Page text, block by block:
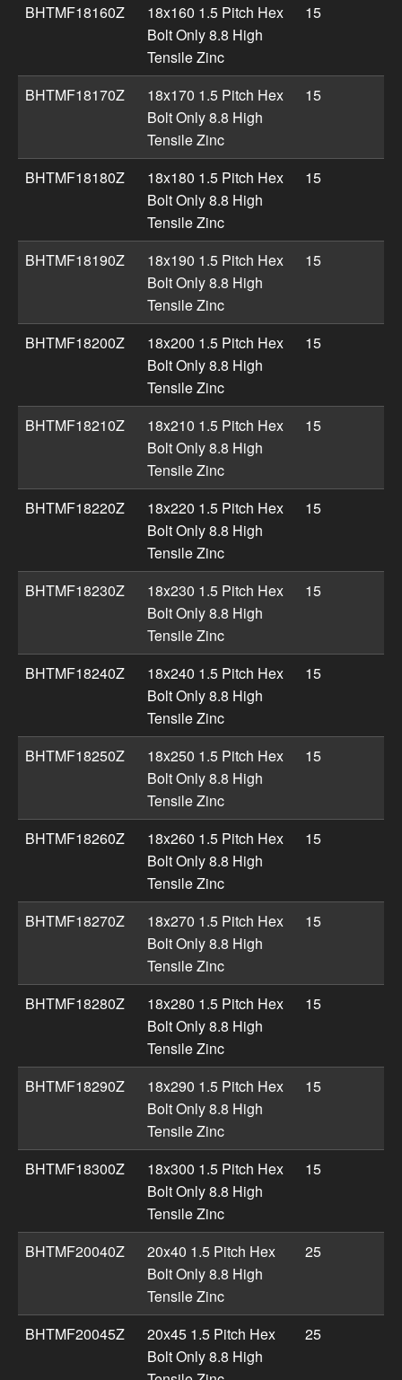
BHTMF18160Z
18x160 1.5 Pitch Hex
Bolt Only 8.8 High
Tensile Zinc
15
BHTMF18170Z
18x170 1.5 Pitch Hex
Bolt Only 8.8 High
Tensile Zinc
15
BHTMF18180Z
18x180 1.5 Pitch Hex
Bolt Only 8.8 High
Tensile Zinc
15
BHTMF18190Z
18x190 1.5 Pitch Hex
Bolt Only 8.8 High
Tensile Zinc
15
BHTMF18200Z
18x200 1.5 Pitch Hex
Bolt Only 8.8 High
Tensile Zinc
15
BHTMF18210Z
18x210 1.5 Pitch Hex
Bolt Only 8.8 High
Tensile Zinc
15
BHTMF18220Z
18x220 1.5 Pitch Hex
Bolt Only 8.8 High
Tensile Zinc
15
BHTMF18230Z
18x230 1.5 Pitch Hex
Bolt Only 8.8 High
Tensile Zinc
15
BHTMF18240Z
18x240 1.5 Pitch Hex
Bolt Only 8.8 High
Tensile Zinc
15
BHTMF18250Z
18x250 1.5 Pitch Hex
Bolt Only 8.8 High
Tensile Zinc
15
BHTMF18260Z
18x260 1.5 Pitch Hex
Bolt Only 8.8 High
Tensile Zinc
15
BHTMF18270Z
18x270 1.5 Pitch Hex
Bolt Only 8.8 High
Tensile Zinc
15
BHTMF18280Z
18x280 1.5 Pitch Hex
Bolt Only 8.8 High
Tensile Zinc
15
BHTMF18290Z
18x290 1.5 Pitch Hex
Bolt Only 8.8 High
Tensile Zinc
15
BHTMF18300Z
18x300 1.5 Pitch Hex
Bolt Only 8.8 High
Tensile Zinc
15
BHTMF20040Z
20x40 1.5 Pitch Hex
Bolt Only 8.8 High
Tensile Zinc
25
BHTMF20045Z
20x45 1.5 Pitch Hex
Bolt Only 8.8 High
25